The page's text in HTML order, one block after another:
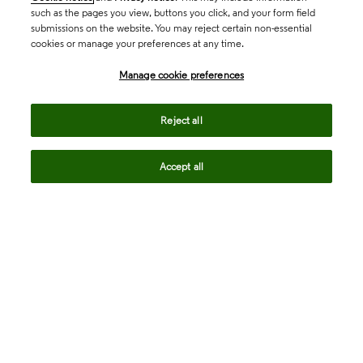
such as the pages you view, buttons you click, and your form field
submissions on the website. You may reject certain non-essential
cookies or manage your preferences at any time.
Manage cookie preferences
Reject all
Accept all